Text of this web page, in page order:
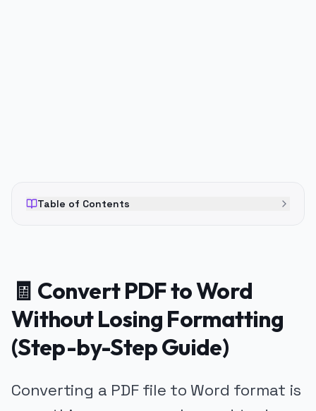
Table of Contents
🧾 Convert PDF to Word
Without Losing Formatting
(Step-by-Step Guide)
Converting a PDF file to Word format is